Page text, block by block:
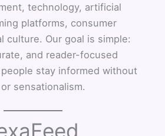
technology, artificial
platforms, consumer
culture. Our goal is simple:
and reader-focused
stay informed without
sensationalism.